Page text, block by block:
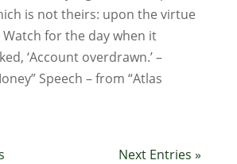
is not theirs: upon the virtue
for the day when it
‘Account overdrawn.’ –
Speech – from “Atlas
Next Entries »